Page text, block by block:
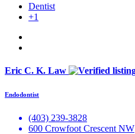
Dentist
+1
Eric C. K. Law
Endodontist
(403) 239-3828
600 Crowfoot Crescent NW